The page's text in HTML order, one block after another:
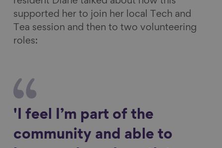
supported her to join her local Tech and
Tea session and then to two volunteering
roles:
'I feel I’m part of the
community and able to